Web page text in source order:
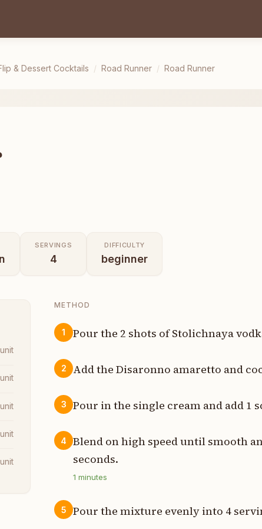
& Dessert Cocktails / Road Runner / Road Runner
SERVINGS
4
DIFFICULTY
beginner
unit
unit
unit
unit
unit
METHOD
1 Pour the 2 shots of Stolichnaya
2 Add the Disaronno amaretto and
3 Pour in the single cream and add 1
4
Blend on high speed until smooth
seconds.
1 minutes
5 Pour the mixture evenly into 4